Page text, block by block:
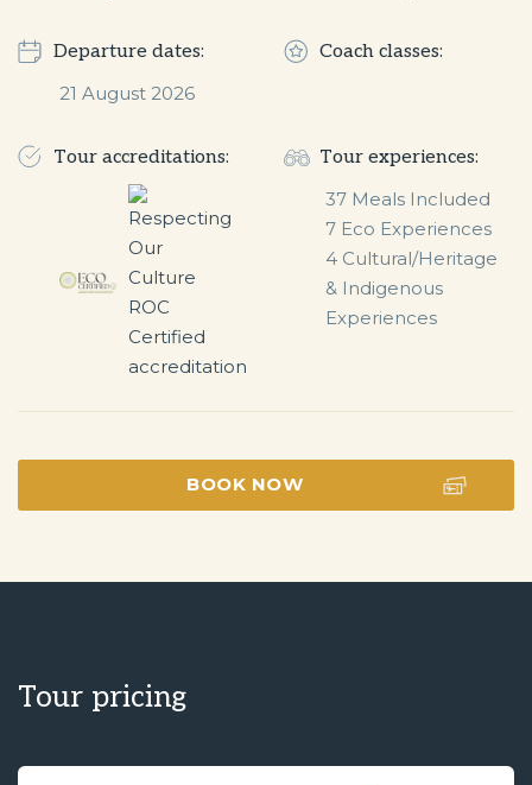
Departure dates:
21 August 2026
Coach classes:
Tour accreditations:
Tour experiences:
37 Meals Included
7 Eco Experiences
4 Cultural/Heritage
& Indigenous
Experiences
BOOK NOW
Tour pricing